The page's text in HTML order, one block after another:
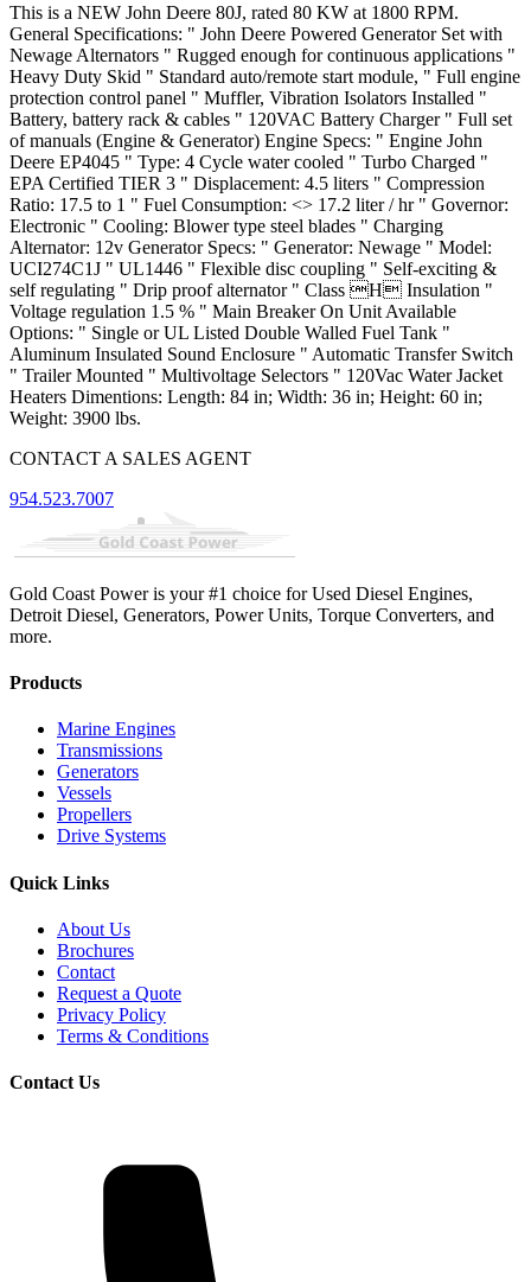
This is a NEW John Deere 80J, rated 80 KW at 1800 RPM.
General Specifications: " John Deere Powered Generator Set with
Newage Alternators " Rugged enough for continuous applications "
Heavy Duty Skid " Standard auto/remote start module, " Full engine
protection control panel " Muffler, Vibration Isolators Installed "
Battery, battery rack & cables " 120VAC Battery Charger " Full set
of manuals (Engine & Generator) Engine Specs: " Engine John
Deere EP4045 " Type: 4 Cycle water cooled " Turbo Charged "
EPA Certified TIER 3 " Displacement: 4.5 liters " Compression
Ratio: 17.5 to 1 " Fuel Consumption: <> 17.2 liter / hr " Governor:
Electronic " Cooling: Blower type steel blades " Charging
Alternator: 12v Generator Specs: " Generator: Newage " Model:
UCI274C1J " UL1446 " Flexible disc coupling " Self-exciting &
self regulating " Drip proof alternator " Class H Insulation "
Voltage regulation 1.5 % " Main Breaker On Unit Available
Options: " Single or UL Listed Double Walled Fuel Tank "
Aluminum Insulated Sound Enclosure " Automatic Transfer Switch
" Trailer Mounted " Multivoltage Selectors " 120Vac Water Jacket
Heaters Dimentions: Length: 84 in; Width: 36 in; Height: 60 in;
Weight: 3900 lbs.
CONTACT A SALES AGENT
954.523.7007
Gold Coast Power is your #1 choice for Used Diesel Engines,
Detroit Diesel, Generators, Power Units, Torque Converters, and
more.
Products
Marine Engines
Transmissions
Generators
Vessels
Propellers
Drive Systems
Quick Links
About Us
Brochures
Contact
Request a Quote
Privacy Policy
Terms & Conditions
Contact Us